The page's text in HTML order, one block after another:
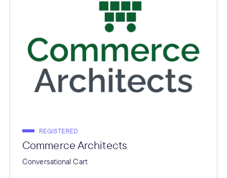
REGISTERED
Commerce Architects
Conversational Cart